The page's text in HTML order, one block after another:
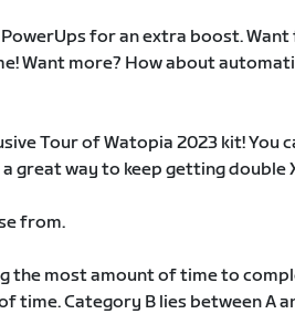
for an extra boost. Want
Want more? How about
Tour of Watopia 2023 kit! You
great way to keep getting double
from.
the most amount of time to
time. Category B lies between A